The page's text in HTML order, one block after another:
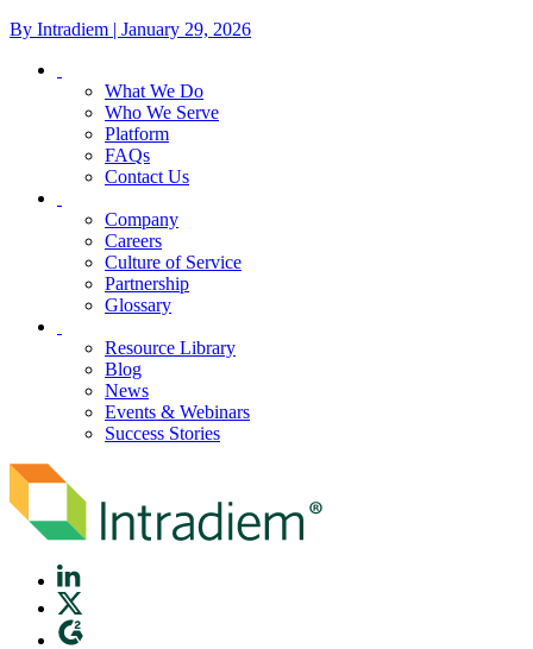
By Intradiem | January 29, 2026
What We Do
Who We Serve
Platform
FAQs
Contact Us
Company
Careers
Culture of Service
Partnership
Glossary
Resource Library
Blog
News
Events & Webinars
Success Stories